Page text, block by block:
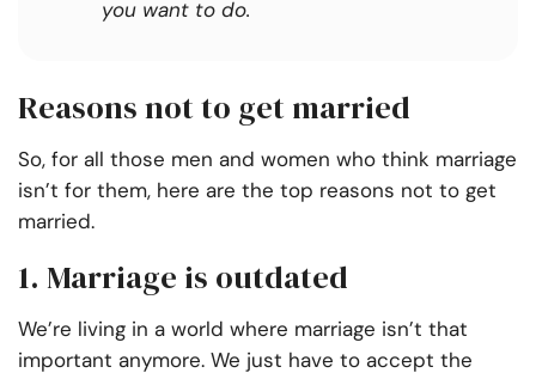
you want to do.
Reasons not to get married
So, for all those men and women who think marriage
isn’t for them, here are the top reasons not to get
married.
1. Marriage is outdated
We’re living in a world where marriage isn’t that
important anymore. We just have to accept the